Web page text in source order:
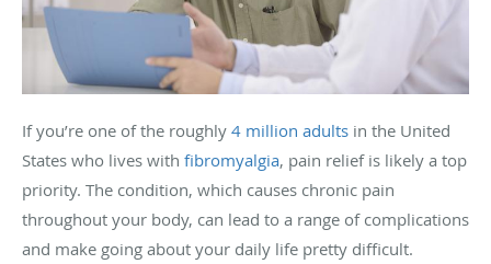
If you’re one of the roughly 4 million adults in the United
States who lives with fibromyalgia, pain relief is likely a top
priority. The condition, which causes chronic pain
throughout your body, can lead to a range of complications
and make going about your daily life pretty difficult.